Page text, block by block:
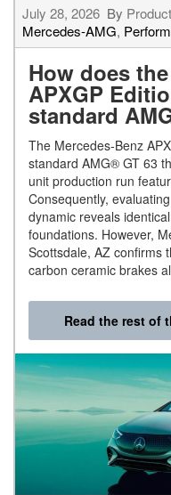
July 28, 2026 By
Mercedes-AMG,
How does
APXGP
standard
The Mercedes-Benz
standard AMG® GT 63
unit production run
Consequently,
dynamic reveals
foundations. However,
Scottsdale, AZ confirms
carbon ceramic brakes
Read the rest of